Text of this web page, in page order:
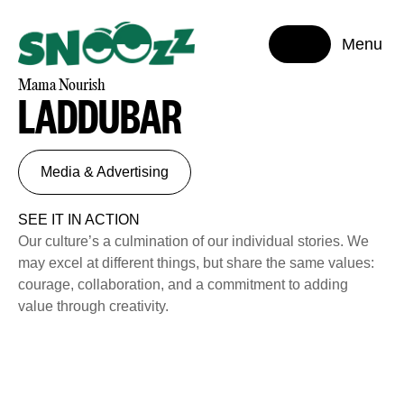
Menu
Mama Nourish
LADDUBAR
Media & Advertising
SEE IT IN ACTION
Our culture’s a culmination of our individual stories. We
may excel at different things, but share the same values:
courage, collaboration, and a commitment to adding
value through creativity.